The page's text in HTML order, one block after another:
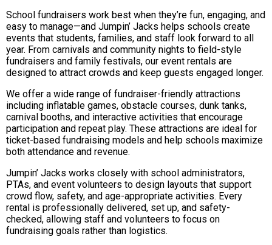
School fundraisers work best when they’re fun, engaging, and
easy to manage—and Jumpin’ Jacks helps schools create
events that students, families, and staff look forward to all
year. From carnivals and community nights to field-style
fundraisers and family festivals, our event rentals are
designed to attract crowds and keep guests engaged longer.
We offer a wide range of fundraiser-friendly attractions
including inflatable games, obstacle courses, dunk tanks,
carnival booths, and interactive activities that encourage
participation and repeat play. These attractions are ideal for
ticket-based fundraising models and help schools maximize
both attendance and revenue.
Jumpin’ Jacks works closely with school administrators,
PTAs, and event volunteers to design layouts that support
crowd flow, safety, and age-appropriate activities. Every
rental is professionally delivered, set up, and safety-
checked, allowing staff and volunteers to focus on
fundraising goals rather than logistics.